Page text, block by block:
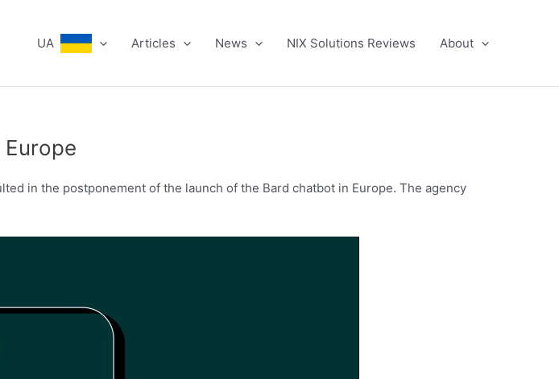
UA Articles News NIX Solutions Reviews About
in the postponement of the launch of the Bard chatbot in Europe. The agency